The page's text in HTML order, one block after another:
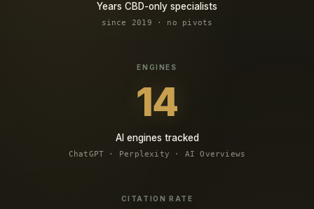
Years CBD-only specialists
since 2019 · no pivots
14
AI engines tracked
ChatGPT · Perplexity · AI Overviews